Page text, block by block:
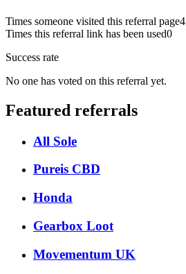
Times someone visited this referral page4
Times this referral link has been used0
Success rate
No one has voted on this referral yet.
Featured referrals
All Sole
Pureis CBD
Honda
Gearbox Loot
Movementum UK